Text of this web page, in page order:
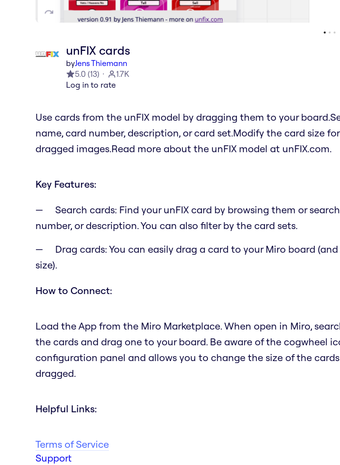
unFIX cards
byJens Thiemann
5.0 (13)
1.7K
Log in to rate
Use cards from the unFIX model by dragging them to your
name, card number, description, or card set.Modify the card size
dragged images.Read more about the unFIX model at unFIX.com.
Key Features:
Search cards: Find your unFIX card by browsing them or
number, or description. You can also filter by the card sets.
Drag cards: You can easily drag a card to your Miro board
size).
How to Connect:
Load the App from the Miro Marketplace. When open in Miro,
the cards and drag one to your board. Be aware of the cogwheel
configuration panel and allows you to change the size of the
dragged.
Helpful Links:
Terms of Service
Support